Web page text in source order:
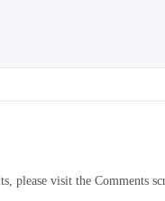
please visit the Comments